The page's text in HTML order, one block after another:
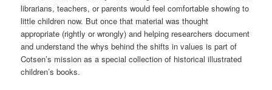
librarians, teachers, or parents would feel comfortable showing to
little children now. But once that material was thought
appropriate (rightly or wrongly) and helping researchers document
and understand the whys behind the shifts in values is part of
Cotsen’s mission as a special collection of historical illustrated
children’s books.